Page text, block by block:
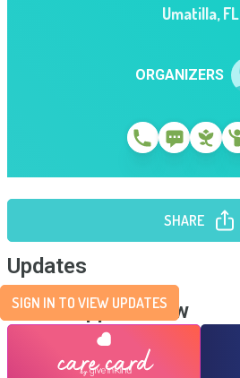
Umatilla,FL
ORGANIZERS
SHARE
Updates
SIGN IN TO VIEW UPDATES
Send Support Now